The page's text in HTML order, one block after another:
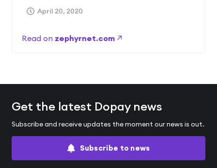
April 20, 2020
Read on zephyrnet.com
Get the latest Dopay news
Subscribe and receive updates the moment our news is out.
Subscribe to news